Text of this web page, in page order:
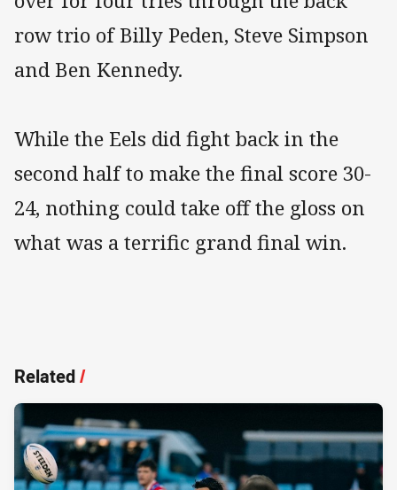
row trio of Billy Peden, Steve Simpson
and Ben Kennedy.
While the Eels did fight back in the
second half to make the final score 30-
24, nothing could take off the gloss on
what was a terrific grand final win.
Related/